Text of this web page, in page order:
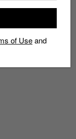
SINGAPORE
of Useand